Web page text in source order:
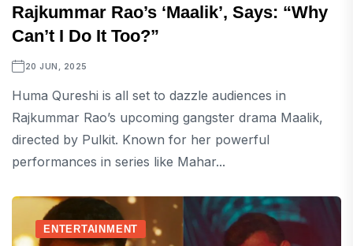
Rajkummar Rao’s ‘Maalik’, Says: “Why
Can’t I Do It Too?”
20 JUN, 2025
Huma Qureshi is all set to dazzle audiences in
Rajkummar Rao’s upcoming gangster drama Maalik,
directed by Pulkit. Known for her powerful
performances in series like Mahar...
ENTERTAINMENT